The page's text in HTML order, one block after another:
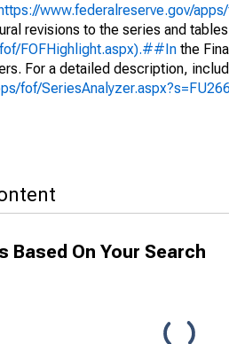
https://www.federalreserve.gov/
revisions to the series and
FOFHighlight.aspx).##In the
For a detailed description,
fof/
Based On Your Search